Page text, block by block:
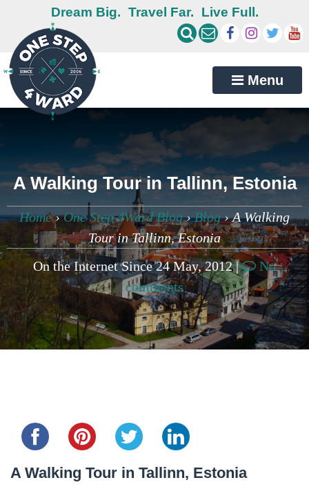
Dream Big. Travel Far. Live Full.
Menu
A Walking Tour in Tallinn, Estonia
Home›One Step 4Ward Blog›Blog›A Walking
Tour in Tallinn, Estonia
On the Internet Since 24 May, 2012 |
No
comments
A Walking Tour in Tallinn, Estonia